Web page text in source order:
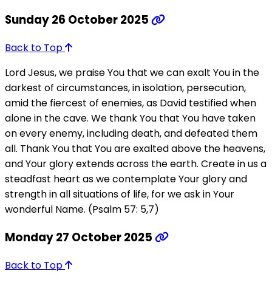
Sunday 26 October 2025
Back to Top
Lord Jesus, we praise You that we can exalt You in the
darkest of circumstances, in isolation, persecution,
amid the fiercest of enemies, as David testified when
alone in the cave. We thank You that You have taken
on every enemy, including death, and defeated them
all. Thank You that You are exalted above the heavens,
and Your glory extends across the earth. Create in us a
steadfast heart as we contemplate Your glory and
strength in all situations of life, for we ask in Your
wonderful Name. (Psalm 57: 5,7)
Monday 27 October 2025
Back to Top